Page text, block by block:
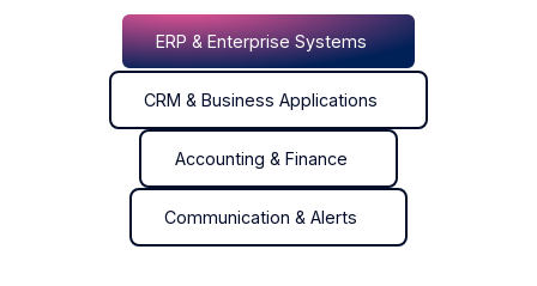
ERP & Enterprise Systems
ERP & Enterprise Systems
CRM & Business Applications
CRM & Business Applications
Accounting & Finance
Accounting & Finance
Communication & Alerts
Communication & Alerts